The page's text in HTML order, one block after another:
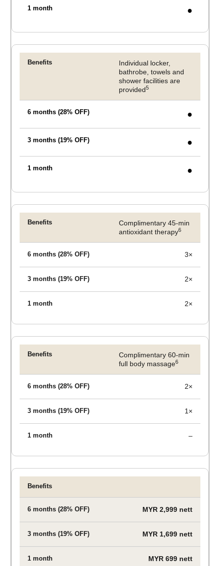
●
Individual locker,
bathrobe, towels and
shower facilities are
provided5
●
●
●
Complimentary 45-min
antioxidant therapy6
3×
2×
2×
Complimentary 60-min
full body massage6
2×
1×
–
MYR 2,999 nett
MYR 1,699 nett
MYR 699 nett